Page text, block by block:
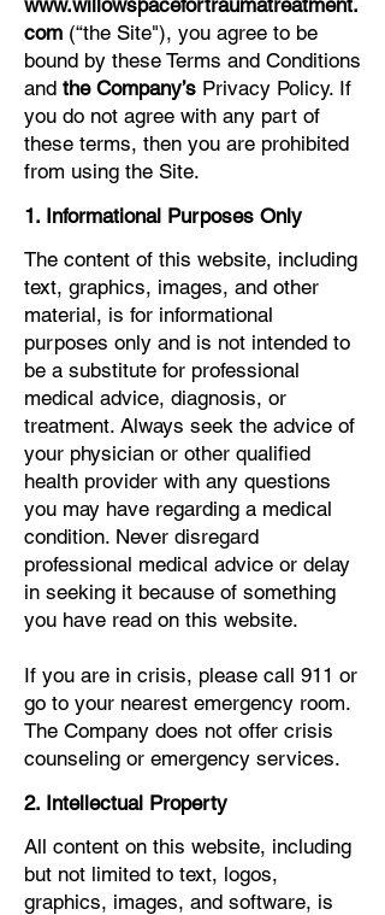
www.willowspacefortraumatreatment.
com (“the Site"), you agree to be
bound by these Terms and Conditions
and the Company’s Privacy Policy. If
you do not agree with any part of
these terms, then you are prohibited
from using the Site.
1. Informational Purposes Only
The content of this website, including
text, graphics, images, and other
material, is for informational
purposes only and is not intended to
be a substitute for professional
medical advice, diagnosis, or
treatment. Always seek the advice of
your physician or other qualified
health provider with any questions
you may have regarding a medical
condition. Never disregard
professional medical advice or delay
in seeking it because of something
you have read on this website.
If you are in crisis, please call 911 or
go to your nearest emergency room.
The Company does not offer crisis
counseling or emergency services.
2. Intellectual Property
All content on this website, including
but not limited to text, logos,
graphics, images, and software, is